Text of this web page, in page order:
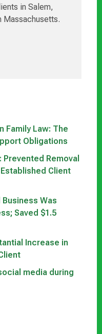
in Salem,
Massachusetts.
Family Law: The
Obligations
Removal
Client
Was
Saved $1.5
Increase in
media during